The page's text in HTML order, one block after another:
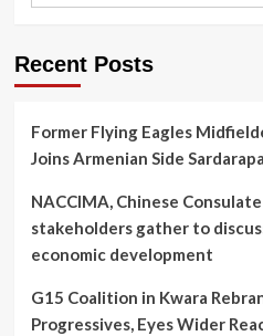
Recent Posts
Former Flying Eagles
Joins Armenian Side
NACCIMA, Chinese
stakeholders gather to
economic development
G15 Coalition in Kwara
Progressives, Eyes Wider